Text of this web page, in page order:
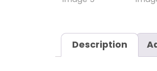
Description